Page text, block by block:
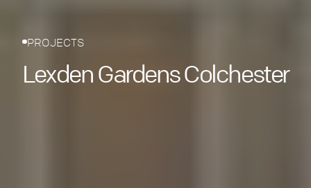
PROJECTS
Lexden Gardens Colchester